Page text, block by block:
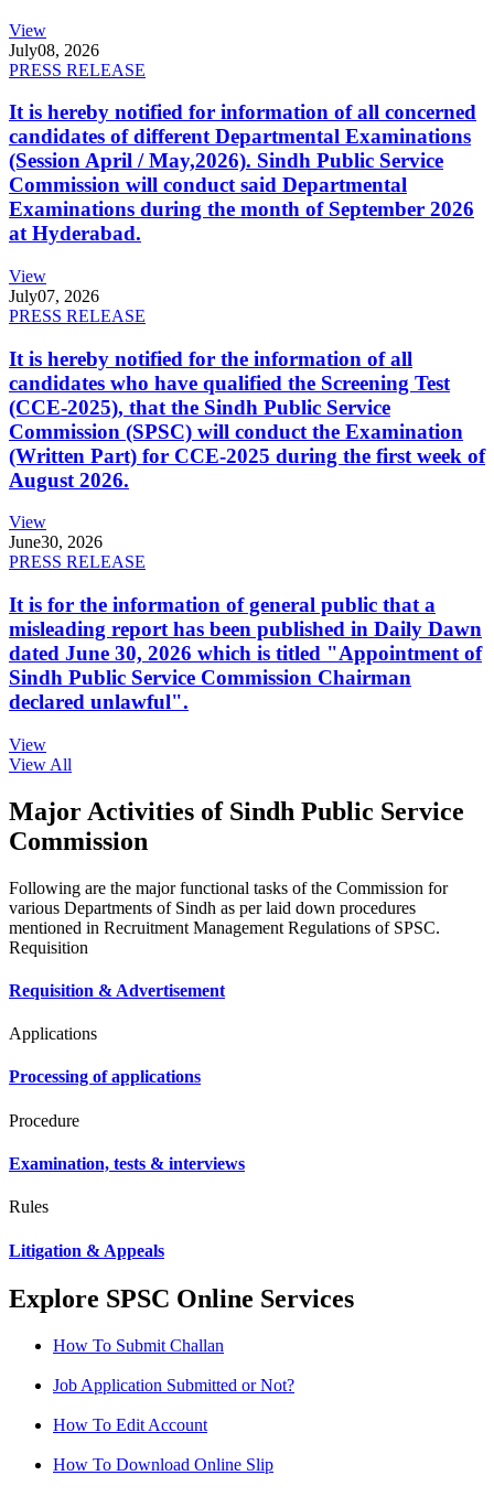
View
July08, 2026
PRESS RELEASE
It is hereby notified for information of all concerned
candidates of different Departmental Examinations
(Session April / May,2026). Sindh Public Service
Commission will conduct said Departmental
Examinations during the month of September 2026
at Hyderabad.
View
July07, 2026
PRESS RELEASE
It is hereby notified for the information of all
candidates who have qualified the Screening Test
(CCE-2025), that the Sindh Public Service
Commission (SPSC) will conduct the Examination
(Written Part) for CCE-2025 during the first week of
August 2026.
View
June30, 2026
PRESS RELEASE
It is for the information of general public that a
misleading report has been published in Daily Dawn
dated June 30, 2026 which is titled "Appointment of
Sindh Public Service Commission Chairman
declared unlawful".
View
View All
Major Activities of Sindh Public Service
Commission
Following are the major functional tasks of the Commission for
various Departments of Sindh as per laid down procedures
mentioned in Recruitment Management Regulations of SPSC.
Requisition
Requisition & Advertisement
Applications
Processing of applications
Procedure
Examination, tests & interviews
Rules
Litigation & Appeals
Explore SPSC Online Services
How To Submit Challan
Job Application Submitted or Not?
How To Edit Account
How To Download Online Slip